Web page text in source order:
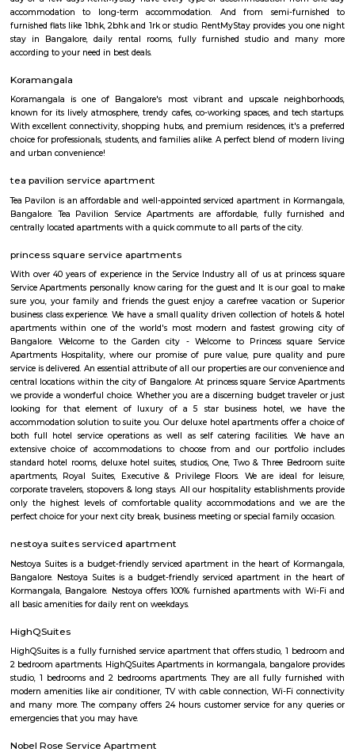
separate blocks spread over 1800 acre. The distance between
Kempagowda International Airport is 41.3 Km and the
Koramangala to Majestic Railway Station is 10.9Km. This place is
have the best place for lunch, dinner, best coffee shops like The Flying
third wave coffee roaster makes the best coffee in here, activity center
yoga center, lshva is one the good dancer and runs dance academy.
you will get long-term classical dance, short-term contemporary
lounges i.e, Boho, Brooks, and Bonds Brewery, Barleyz and Murphy’s
Inovv8 are some good co-working place, libraries namely Atta
are Riddle Room, Indigo Live Music Bar, Blue Moustache, Dice n Dine,
and many more. Along with this, It is the best place for a startup, some IT
Software, Ness Technologies and many more. If you are planning to
especially near Koramangala for one day or for a few days you will opt
if you are planning to stay for one month, short term or long term or
day or a few days RentMyStay have every type of accommodation
accommodation to long-term accommodation. And from semi-
furnished flats like 1bhk, 2bhk and 1rk or studio. RentMyStay provides
stay in Bangalore, daily rental rooms, fully furnished studio and
according to your need in best deals.
Koramangala
Koramangala is one of Bangalore's most vibrant and upscale
known for its lively atmosphere, trendy cafes, co-working spaces, and
With excellent connectivity, shopping hubs, and premium residences, it's
choice for professionals, students, and families alike. A perfect blend of
and urban convenience!
tea pavilion service apartment
Tea Pavilon is an affordable and well-appointed serviced apartment in
centrally located apartments with a quick commute to all parts of the
princess square service apartments
With over 40 years of experience in the Service Industry all of us at
sure you, your family and friends the guest enjoy a carefree vacation
business class experience. We have a small quality driven collection of
apartments within one of the world's most modern and fastest
Bangalore. Welcome to the Garden city - Welcome to Princess
Apartments Hospitality, where our promise of pure value, pure